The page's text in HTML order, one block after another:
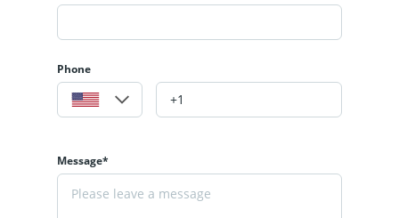
Phone
Message*